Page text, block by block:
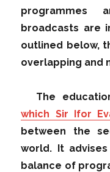
programmes
broadcasts are
outlined below,
overlapping and
The
which Sir Ifor
between the
world. It
balance of